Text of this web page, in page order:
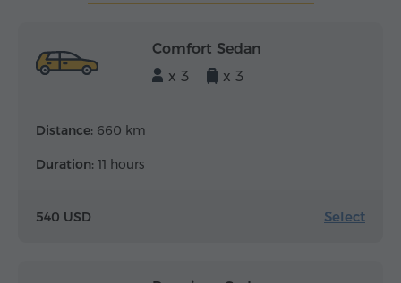
Comfort Sedan
x 3
x 3
Distance: 660 km
Duration: 11 hours
540 USD Select